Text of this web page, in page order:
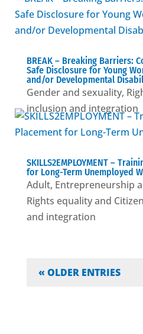
BREAK – Βreaking Barriers:
Safe Disclosure for Young
and/or Developmental
Gender and sexuality,
inclusion and integration
SKILLS2EMPLOYMENT –
for Long-Term Unemployed
Adult, Entrepreneurship
Rights equality and
and integration
« OLDER ENTRIES